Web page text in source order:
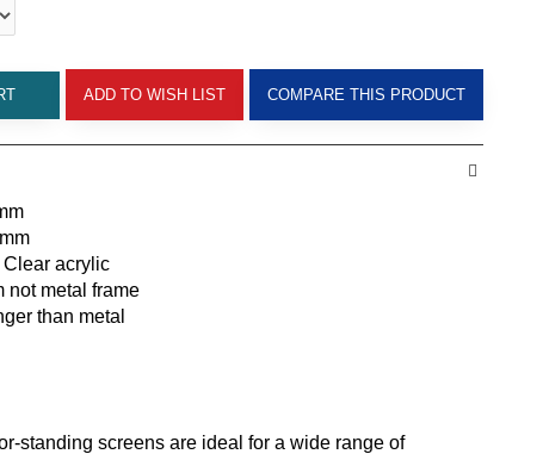
ADD TO WISH LIST COMPARE THIS PRODUCT
acrylic
not metal frame
than metal
standing screens are ideal for a wide range of